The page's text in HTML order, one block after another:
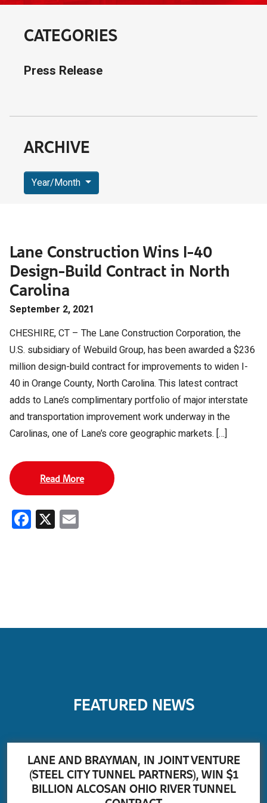
Lane Construction Wins I-40
Design-Build Contract in North
Carolina
September 2, 2021
CHESHIRE, CT – The Lane Construction Corporation, the
U.S. subsidiary of Webuild Group, has been awarded a $236
million design-build contract for improvements to widen I-
40 in Orange County, North Carolina. This latest contract
adds to Lane’s complimentary portfolio of major interstate
and transportation improvement work underway in the
Carolinas, one of Lane’s core geographic markets. […]
Read More
Facebook
X
CATEGORIES
Press Release
ARCHIVE
Year/Month
FEATURED NEWS
LANE AND BRAYMAN, IN JOINT VENTURE
(STEEL CITY TUNNEL PARTNERS), WIN $1
BILLION ALCOSAN OHIO RIVER TUNNEL